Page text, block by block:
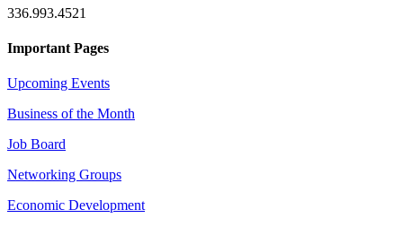
336.993.4521
Important Pages
Upcoming Events
Business of the Month
Job Board
Networking Groups
Economic Development